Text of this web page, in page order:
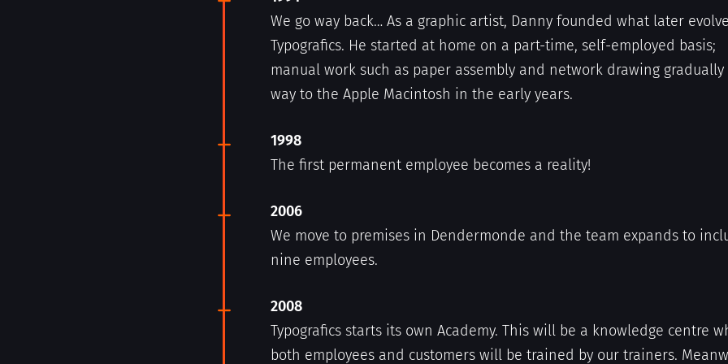
We go way back… As a graphic artist, Danny founded what later
Typografics. He started at home on a part-time, self-employed basis;
manual work such as paper assembly and network drawing gradually
way to the Apple Macintosh in the early years.
1998
The first permanent employee becomes a reality!
2006
We move to premises in Dendermonde and the team expands to
nine employees.
2008
Typografics starts its own Academy. This will be a knowledge centre
both employees and customers will be trained by our trainers.